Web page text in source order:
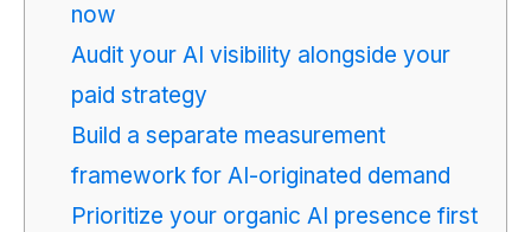
now
Audit your AI visibility alongside your
paid strategy
Build a separate measurement
framework for AI-originated demand
Prioritize your organic AI presence first